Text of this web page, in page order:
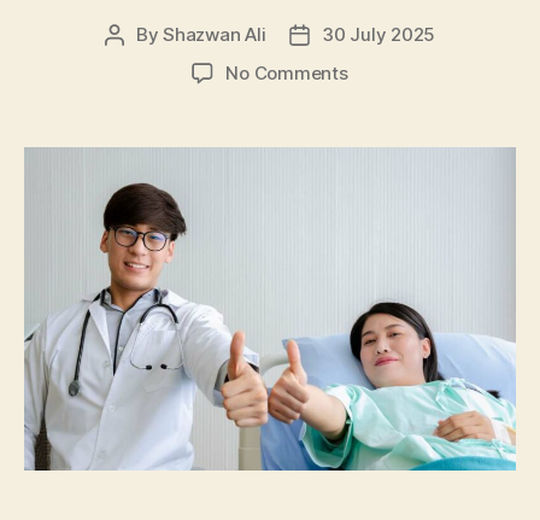
PostByShazwan Ali
Post30 July 2025
No Commentson
to
Options,
Understanding
the
Process
&
Experts